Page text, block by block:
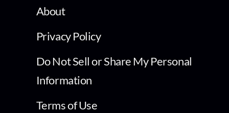
About
Privacy Policy
Do Not Sell or Share My Personal
Information
Terms of Use